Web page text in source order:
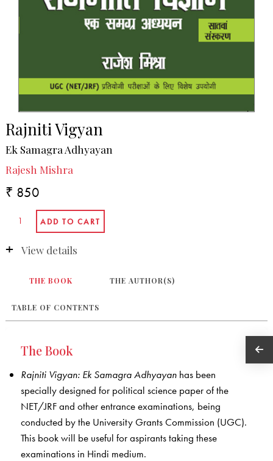
Rajniti Vigyan
Ek Samagra Adhyayan
Rajesh Mishra
₹ 850
View details
THE BOOK THE AUTHOR(S)
TABLE OF CONTENTS
The Book
Rajniti Vigyan: Ek Samagra Adhyayanhas been
specially designed for political science paper of the
NET/JRF and other entrance examinations, being
conducted by the University Grants Commission (UGC).
This book will be useful for aspirants taking these
examinations in Hindi medium.